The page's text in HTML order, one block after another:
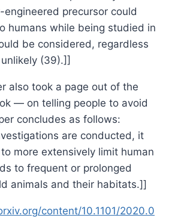
precursor could
humans while being studied in
be considered, regardless
(39).]]
also took a page out of the
— on telling people to avoid
concludes as follows:
are conducted, it
more extensively limit human
to frequent or prolonged
animals and their habitats.]]
content/10.1101/2020.0